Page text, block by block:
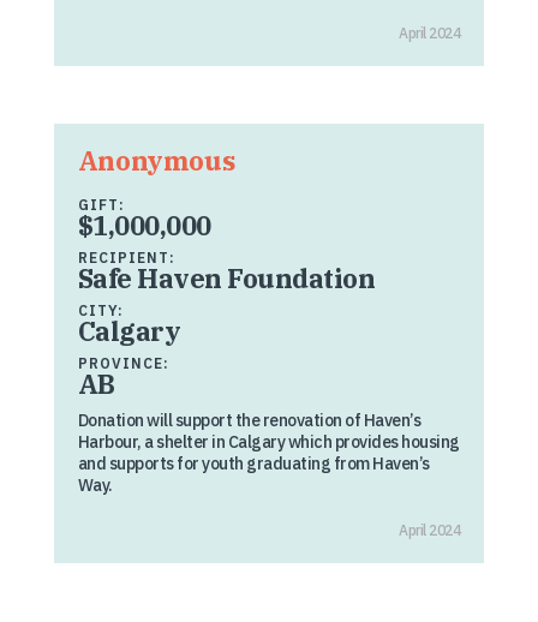
April 2024
Anonymous
GIFT:
$1,000,000
RECIPIENT:
Safe Haven Foundation
CITY:
Calgary
PROVINCE:
AB
Donation will support the renovation of Haven’s
Harbour, a shelter in Calgary which provides housing
and supports for youth graduating from Haven’s
Way.
April 2024